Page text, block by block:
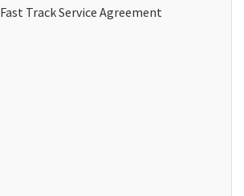
Fast Track Service Agreement